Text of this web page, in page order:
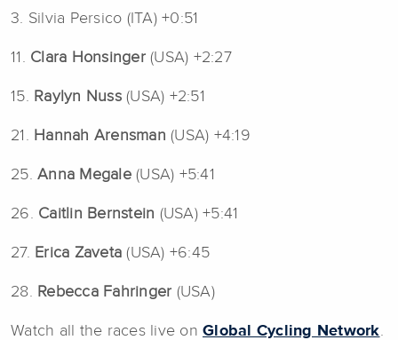
3. Silvia Persico (ITA) +0:51
11. Clara Honsinger (USA) +2:27
15. Raylyn Nuss (USA) +2:51
21. Hannah Arensman (USA) +4:19
25. Anna Megale (USA) +5:41
26. Caitlin Bernstein (USA) +5:41
27. Erica Zaveta(USA) +6:45
28. Rebecca Fahringer (USA)
Watch all the races live on Global Cycling Network.